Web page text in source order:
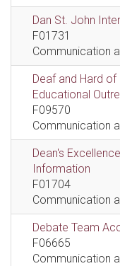
Dan St. John
F01731
Communication
Deaf and Hard
Educational
F09570
Communication
Dean's
Information
F01704
Communication
Debate Team
F06665
Communication